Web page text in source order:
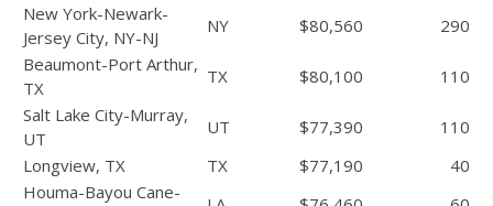
New York-Newark-
Jersey City, NY-NJ
NY $80,560
290
Beaumont-Port Arthur,
TX
TX $80,100
110
Salt Lake City-Murray,
UT
UT $77,390
110
Longview, TX
TX $77,190
40
Houma-Bayou Cane-